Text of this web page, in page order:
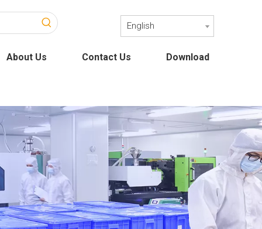
English
About Us Contact Us Download